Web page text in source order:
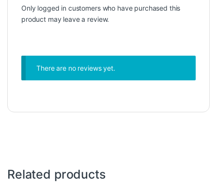
Only logged in customers who have purchased this
product may leave a review.
There are no reviews yet.
Related products